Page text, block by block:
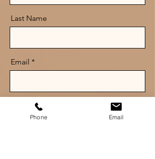
Last Name
Email
Message
Phone Email